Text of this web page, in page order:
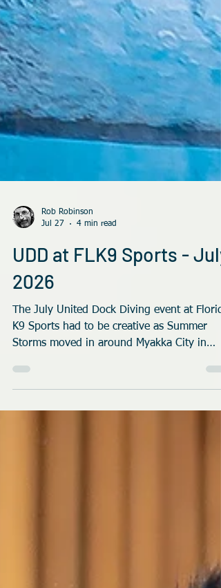
Rob Robinson
Jul 27
4 min read
UDD at FLK9 Sports - July
2026
The July United Dock Diving event at
K9 Sports had to be creative as Summer